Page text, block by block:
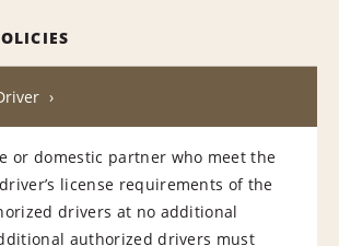
or domestic partner who meet the
license requirements of the
drivers at no additional
authorized drivers must